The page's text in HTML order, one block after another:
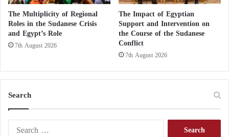
The armyconducted a large-scale bombing campaign
against civilians in the Dinder area, resulting in the
deaths of many civilians, including women and
children. These events raise deep concerns about the
ongoing violence in Sudan, particularly in areas with
diverse ethnic communities, where many view this
assault as part of an escalating ethnic cleansing
campaign in the region.
The Multiplicity of Regional
Roles in the Sudanese Crisis
and Egypt’s Role
7th August 2026
The Impact of Egyptian
Support and Intervention on
the Course of the Sudanese
Conflict
7th August 2026
Search